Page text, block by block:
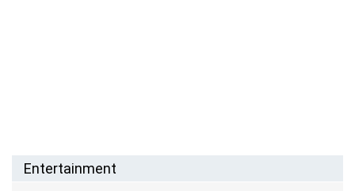
Entertainment